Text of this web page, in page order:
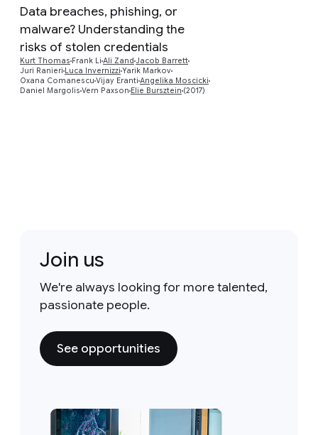
Data breaches, phishing, or
malware? Understanding the
risks of stolen credentials
Kurt Thomas Frank Li Ali Zand Jacob Barrett
Juri Ranieri Luca Invernizzi Yarik Markov
Oxana Comanescu Vijay Eranti Angelika Moscicki
Daniel Margolis Vern Paxson Elie Bursztein (2017)
Join us
We're always looking for more talented,
passionate people.
See opportunities